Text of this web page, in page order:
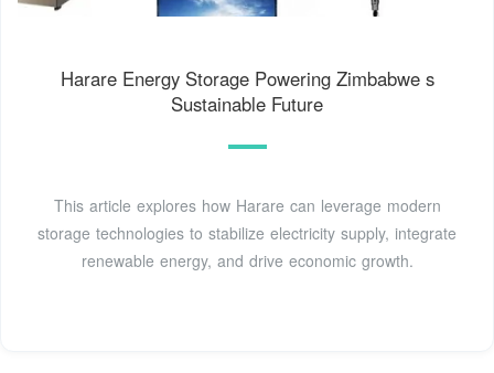
Harare Energy Storage Powering Zimbabwe s
Sustainable Future
This article explores how Harare can leverage modern
storage technologies to stabilize electricity supply, integrate
renewable energy, and drive economic growth.